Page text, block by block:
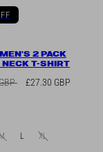
2 PACK
NECK T-SHIRT
Sale
£27.30 GBP
L XL